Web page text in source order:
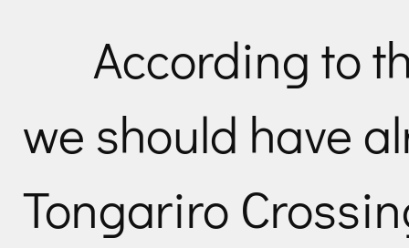
According to
we should have
Tongariro